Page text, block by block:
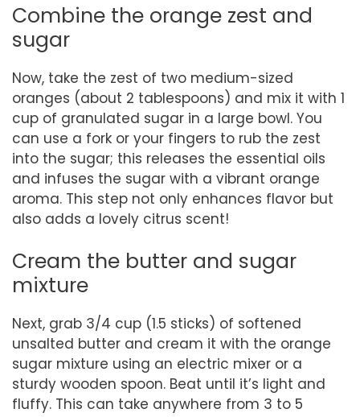
Combine the orange zest and
sugar
Now, take the zest of two medium-sized
oranges (about 2 tablespoons) and mix it with 1
cup of granulated sugar in a large bowl. You
can use a fork or your fingers to rub the zest
into the sugar; this releases the essential oils
and infuses the sugar with a vibrant orange
aroma. This step not only enhances flavor but
also adds a lovely citrus scent!
Cream the butter and sugar
mixture
Next, grab 3/4 cup (1.5 sticks) of softened
unsalted butter and cream it with the orange
sugar mixture using an electric mixer or a
sturdy wooden spoon. Beat until it’s light and
fluffy. This can take anywhere from 3 to 5